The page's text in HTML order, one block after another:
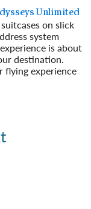
Unlimited
on slick
system
is about
destination.
flying experience